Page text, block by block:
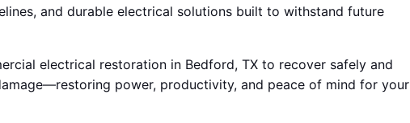
and durable electrical solutions built to withstand future
electrical restoration in Bedford, TX to recover safely and
power, productivity, and peace of mind for your